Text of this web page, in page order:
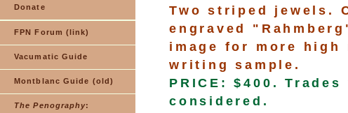
Donate
FPN Forum (link)
Vacumatic Guide
Montblanc Guide (old)
The Penography:
Two striped jewels.
engraved
image for more
writing sample.
PRICE: $400.
considered.